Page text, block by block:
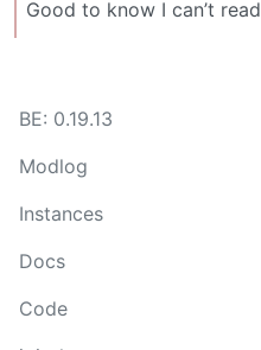
Good to know I can’t read
BE: 0.19.13
Modlog
Instances
Docs
Code